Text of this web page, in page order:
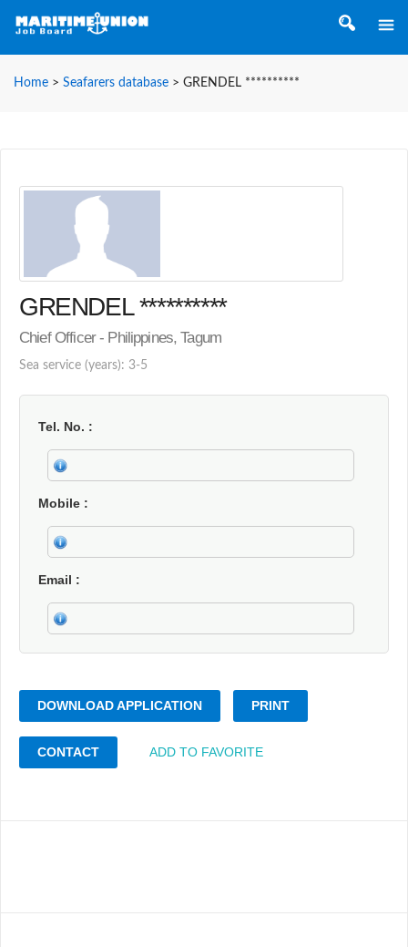
Home > Seafarers database > GRENDEL **********
GRENDEL **********
Chief Officer - Philippines, Tagum
Sea service (years): 3-5
Tel. No.
Mobile
Email
DOWNLOAD APPLICATION PRINT
CONTACT ADD TO FAVORITE